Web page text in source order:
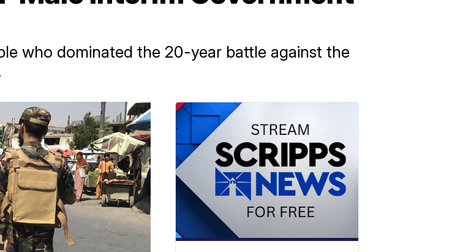
who dominated the 20-year battle against the